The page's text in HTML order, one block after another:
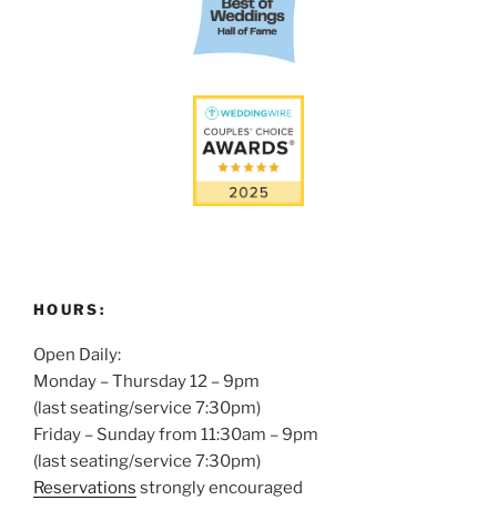
HOURS:
Open Daily:
Monday – Thursday 12 – 9pm
(last seating/service 7:30pm)
Friday – Sunday from 11:30am – 9pm
(last seating/service 7:30pm)
Reservations strongly encouraged